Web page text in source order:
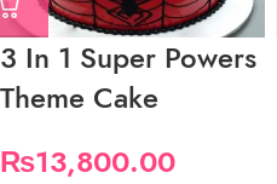
3 In 1 Super Powers
Theme Cake
₨13,800.00